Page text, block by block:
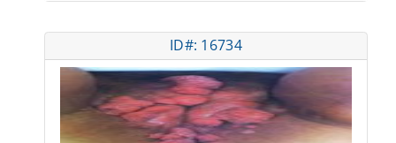
ID#: 16734